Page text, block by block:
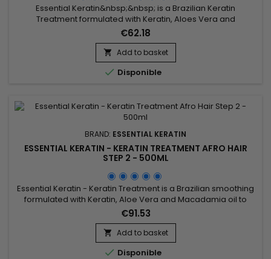
Essential Keratin&nbsp;&nbsp; is a Brazilian Keratin
Treatment formulated with Keratin, Aloes Vera and
Macadamia oil to repair the hair to the cortex and smooth
them for a 3-5 months durability.&nbsp; Conceived for very
curly, frizzy, kinky (Afro) hair, it brings them shine, supple and
smooth.&nbsp; Essential Keratin reduces their volume,
controls the...
€62.18
 Add to basket
 Disponible
BRAND: ESSENTIAL KERATIN
ESSENTIAL KERATIN - KERATIN TREATMENT AFRO HAIR
STEP 2 - 500ML
Essential Keratin - Keratin Treatment is a Brazilian smoothing
formulated with Keratin, Aloe Vera and Macadamia oil to
repair the hair up to the cortex and straight the hair for a
period of 3 to 5 months.&nbsp; It facilitates the styling and
decreases the time of blow drying, stops the fall makes the
forks disappear for a hair soft, shiny, silky and...
€91.53
 Add to basket
 Disponible